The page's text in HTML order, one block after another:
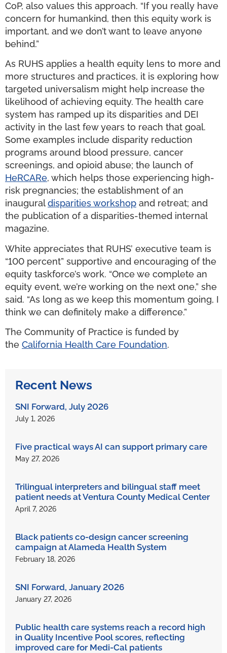
CoP, also values this approach. “If you really have
concern for humankind, then this equity work is
important, and we don’t want to leave anyone
behind.”
As RUHS applies a health equity lens to more and
more structures and practices, it is exploring how
targeted universalism might help increase the
likelihood of achieving equity. The health care
system has ramped up its disparities and DEI
activity in the last few years to reach that goal.
Some examples include disparity reduction
programs around blood pressure, cancer
screenings, and opioid abuse; the launch of
HeRCARe, which helps those experiencing high-
risk pregnancies; the establishment of an
inauguraldisparitiesworkshop and retreat; and
the publication of a disparities-themed internal
magazine.
White appreciates that RUHS’ executive team is
“100 percent” supportive and encouraging of the
equity taskforce’s work. “Once we complete an
equity event, we’re working on the next one,” she
said. “As long as we keep this momentum going, I
think we can definitely make a difference.”
The Community of Practice is funded by
the California Health Care Foundation.
Recent News
SNI Forward, July 2026
July 1, 2026
Five practical ways AI can support primary care
May 27, 2026
Trilingual interpreters and bilingual staff meet
patient needs at Ventura County Medical Center
April 7, 2026
Black patients co-design cancer screening
campaign at Alameda Health System
February 18, 2026
SNI Forward, January 2026
January 27, 2026
Public health care systems reach a record high
in Quality Incentive Pool scores, reflecting
improved care for Medi-Cal patients